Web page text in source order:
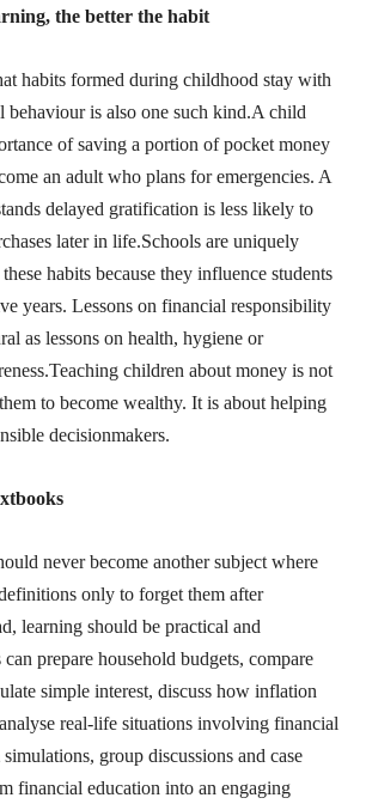
the better the habit
habits formed during childhood stay with
behaviour is also one such kind.A child
of saving a portion of pocket money
an adult who plans for emergencies. A
delayed gratification is less likely to
later in life.Schools are uniquely
habits because they influence students
years. Lessons on financial responsibility
as lessons on health, hygiene or
children about money is not
to become wealthy. It is about helping
decisionmakers.
never become another subject where
only to forget them after
learning should be practical and
prepare household budgets, compare
simple interest, discuss how inflation
real-life situations involving financial
group discussions and case
financial education into an engaging